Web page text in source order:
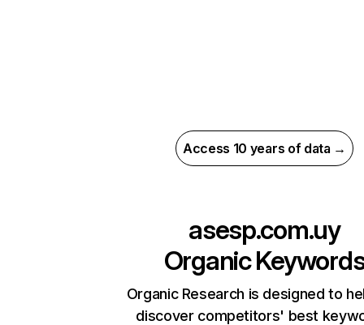
Access 10 years of data →
asesp.com.uy
Organic
Organic Research is designed to
discover competitors' best